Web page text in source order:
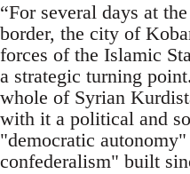
“For several days at
border, the city of
forces of the Islamic
a strategic turning
whole of Syrian
with it a political and
"democratic
confederalism" built